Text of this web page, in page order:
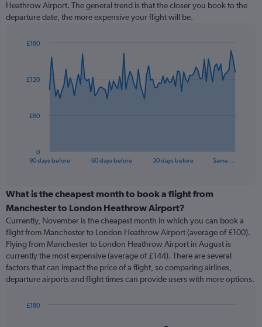
Heathrow Airport. The general trend is that the closer you book to the
departure date, the more expensive your flight will be.
data
The
categories.
Range:
categories.
The
chart
has
1
Y
displaying
90 days before 60 days before 30 days before Same …
0
£60
£120
£180
End
What is the cheapest month to book a flight from
Manchester to London Heathrow Airport?
Currently, November is the cheapest month in which you can book a
flight from Manchester to London Heathrow Airport (average of £100).
Flying from Manchester to London Heathrow Airport in August is
currently the most expensive (average of £144). There are several
factors that can impact the price of a flight, so comparing airlines,
departure airports and flight times can provide users with more options.
£180